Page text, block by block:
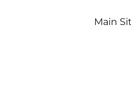
Main